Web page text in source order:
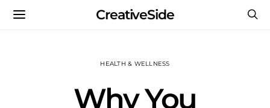
CreativeSide
HEALTH & WELLNESS
Why You